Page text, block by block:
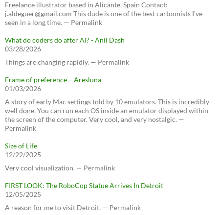
Freelance illustrator based in Alicante, Spain Contact:
j.aldeguer@gmail.com This dude is one of the best cartoonists I've
seen in a long time. — Permalink
What do coders do after AI? - Anil Dash
03/28/2026
Things are changing rapidly. — Permalink
Frame of preference – Aresluna
01/03/2026
A story of early Mac settings told by 10 emulators. This is incredibly
well done. You can run each OS inside an emulator displayed within
the screen of the computer. Very cool, and very nostalgic. —
Permalink
Size of Life
12/22/2025
Very cool visualization. — Permalink
FIRST LOOK: The RoboCop Statue Arrives In Detroit
12/05/2025
A reason for me to visit Detroit. — Permalink